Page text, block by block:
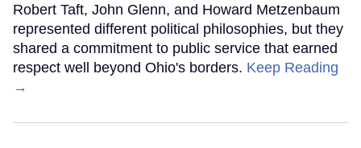
Robert Taft, John Glenn, and Howard Metzenbaum
represented different political philosophies, but they
shared a commitment to public service that earned
respect well beyond Ohio's borders. Keep Reading
→